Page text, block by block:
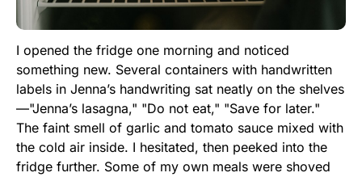
I opened the fridge one morning and noticed
something new. Several containers with handwritten
labels in Jenna’s handwriting sat neatly on the shelves
—"Jenna’s lasagna," "Do not eat," "Save for later."
The faint smell of garlic and tomato sauce mixed with
the cold air inside. I hesitated, then peeked into the
fridge further. Some of my own meals were shoved